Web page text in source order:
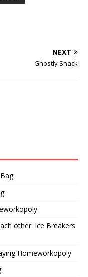
NEXT
Ghostly Snack
other: Ice Breakers
Homeworkopoly